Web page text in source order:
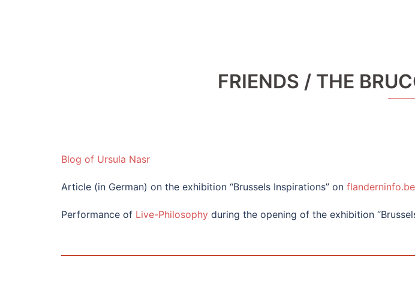
FRIENDS / THE
Blog of Ursula Nasr
Article (in German) on the exhibition “Brussels Inspirations” on
Performance of Live-Philosophy during the opening of the exhibition